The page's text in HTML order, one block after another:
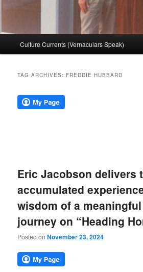
Culture Currents (Vernaculars Speak)
TAG ARCHIVES: FREDDIE HUBBARD
Eric Jacobson delivers
accumulated
wisdom of a meaningful
journey on “Heading
Posted onNovember 23, 2024